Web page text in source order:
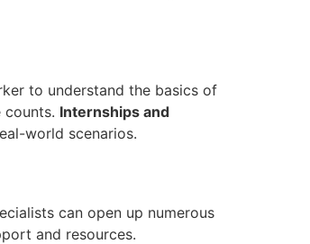
to understand the basics of
Internships and
world scenarios.
can open up numerous
and resources.